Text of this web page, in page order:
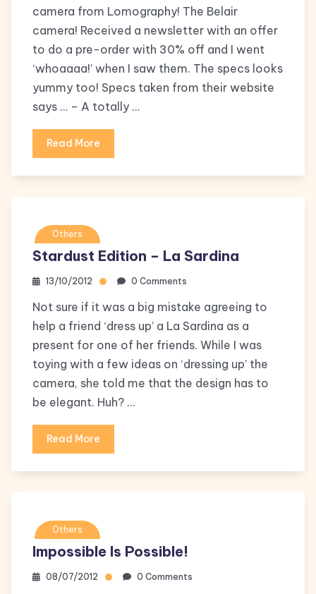
camera from Lomography! The Belair
camera! Received a newsletter with an offer
to do a pre-order with 30% off and I went
‘whoaaaa!’ when I saw them. The specs looks
yummy too! Specs taken from their website
says … – A totally …
Read More
Others
Stardust Edition – La Sardina
13/10/2012 0 Comments
Not sure if it was a big mistake agreeing to
help a friend ‘dress up’ a La Sardina as a
present for one of her friends. While I was
toying with a few ideas on ‘dressing up’ the
camera, she told me that the design has to
be elegant. Huh? …
Read More
Others
Impossible Is Possible!
08/07/2012 0 Comments